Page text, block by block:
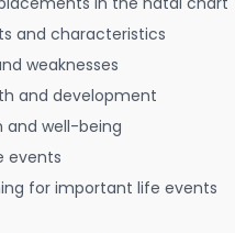
and characteristics
weaknesses
and development
and well-being
events
for important life events